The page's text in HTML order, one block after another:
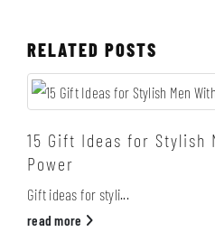
RELATED POSTS
15 Gift Ideas for Stylish
Power
Gift ideas for styli...
read more